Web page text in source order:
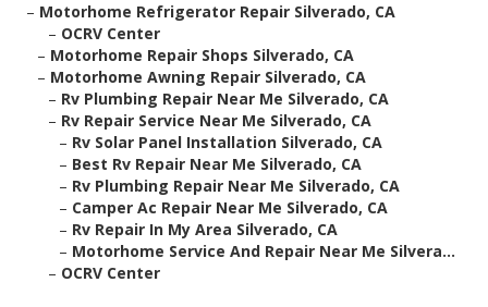
– Motorhome Refrigerator Repair Silverado, CA
– OCRV Center
– Motorhome Repair Shops Silverado, CA
– Motorhome Awning Repair Silverado, CA
– Rv Plumbing Repair Near Me Silverado, CA
– Rv Repair Service Near Me Silverado, CA
– Rv Solar Panel Installation Silverado, CA
– Best Rv Repair Near Me Silverado, CA
– Rv Plumbing Repair Near Me Silverado, CA
– Camper Ac Repair Near Me Silverado, CA
– Rv Repair In My Area Silverado, CA
– Motorhome Service And Repair Near Me Silvera...
– OCRV Center